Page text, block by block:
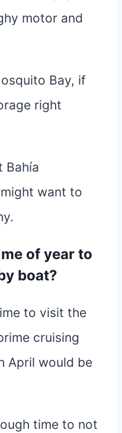
motor and
Bay, if
right
Bahía
want to
of year to
boat?
to visit the
cruising
April would be
time to not